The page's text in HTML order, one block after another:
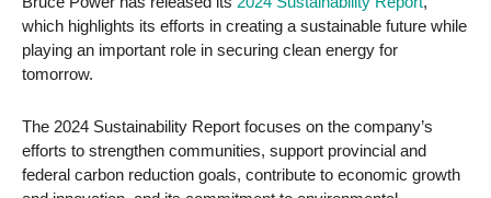
which highlights its efforts in creating a sustainable future while
playing an important role in securing clean energy for
tomorrow.
The 2024 Sustainability Report focuses on the company’s
efforts to strengthen communities, support provincial and
federal carbon reduction goals, contribute to economic growth